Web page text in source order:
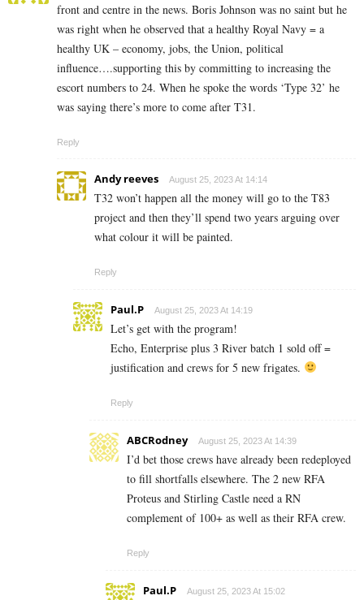
front and centre in the news. Boris Johnson was no saint but he
was right when he observed that a healthy Royal Navy = a
healthy UK – economy, jobs, the Union, political
influence….supporting this by committing to increasing the
escort numbers to 24. When he spoke the words ‘Type 32’ he
was saying there’s more to come after T31.
Reply
Andy reeves August 25, 2023 At 14:14
T32 won’t happen all the money will go to the T83
project and then they’ll spend two years arguing over
what colour it will be painted.
Reply
Paul.P August 25, 2023 At 14:19
Let’s get with the program!
Echo, Enterprise plus 3 River batch 1 sold off =
justification and crews for 5 new frigates.
Reply
ABCRodney August 25, 2023 At 14:39
I’d bet those crews have already been redeployed
to fill shortfalls elsewhere. The 2 new RFA
Proteus and Stirling Castle need a RN
complement of 100+ as well as their RFA crew.
Reply
Paul.P August 25, 2023 At 15:02